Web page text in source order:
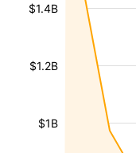
$1B
$1.2B
$1.4B